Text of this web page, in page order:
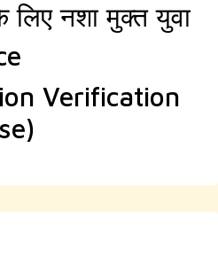
लिए नशा मुक्त युवा
Verification